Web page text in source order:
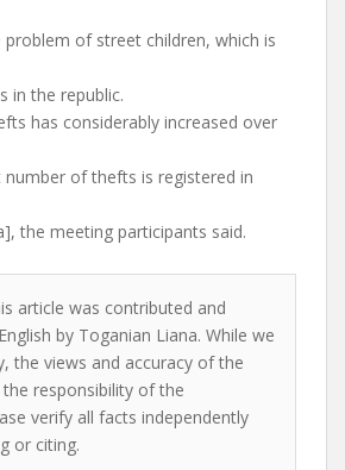
problem of street children, which is
in the republic.
has considerably increased over
number of thefts is registered in
the meeting participants said.
article was contributed and
by Toganian Liana. While we
the views and accuracy of the
responsibility of the
verify all facts independently
or citing.